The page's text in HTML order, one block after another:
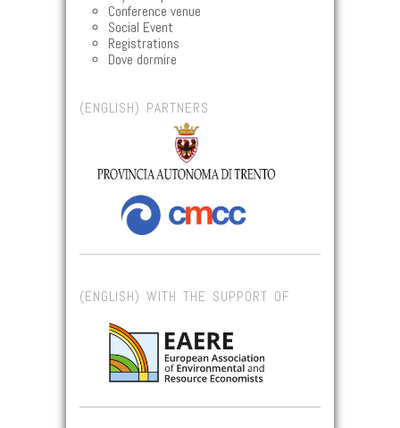
Conference venue
Social Event
Registrations
Dove dormire
(ENGLISH) PARTNERS
(ENGLISH) WITH THE SUPPORT OF